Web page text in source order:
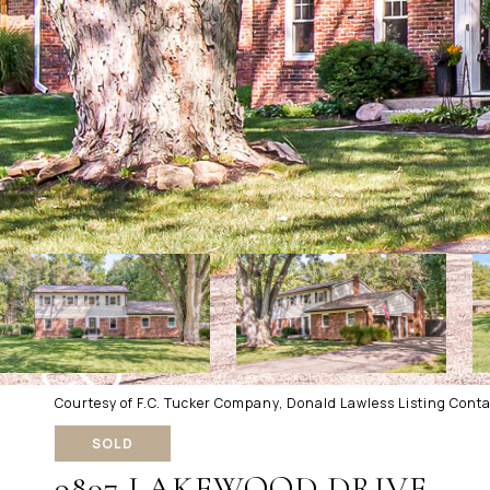
Courtesy of F.C. Tucker Company, Donald Lawless Listing
SOLD